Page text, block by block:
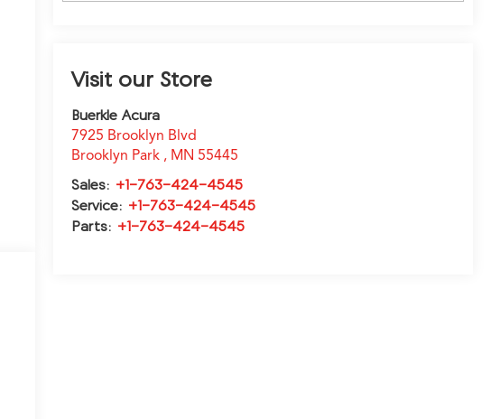
Visit our Store
Buerkle Acura
7925 Brooklyn Blvd
Brooklyn Park , MN 55445
Sales: +1-763-424-4545
Service: +1-763-424-4545
Parts: +1-763-424-4545